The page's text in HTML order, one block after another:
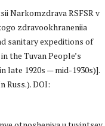
Narkomzdrava RSFSR v
zdravookhraneniia
sanitary expeditions of
the Tuvan People’s
late 1920s — mid-1930s)].
Russ.). DOI: